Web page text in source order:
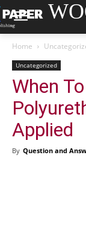
Home
Uncategorized
When
Applied
By Question and